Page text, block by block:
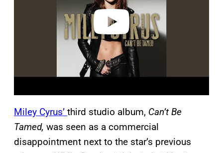
Miley Cyrus’ third studio album, Can’t Be
Tamed, was seen as a commercial
disappointment next to the star’s previous